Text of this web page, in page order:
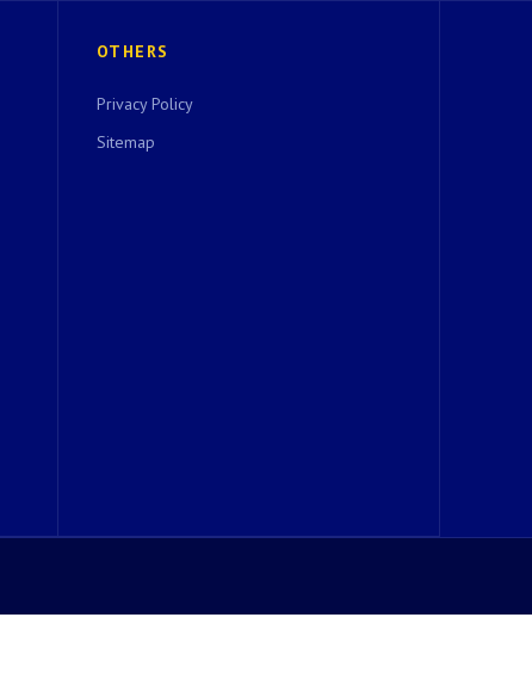
OTHERS
Privacy Policy
Sitemap